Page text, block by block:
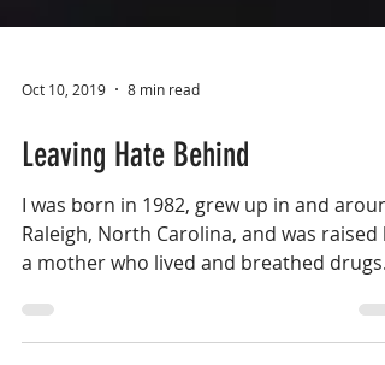
Oct 10, 2019 8 min read
Leaving Hate Behind
I was born in 1982, grew up in and
Raleigh, North Carolina, and was raised
a mother who lived and breathed drugs...